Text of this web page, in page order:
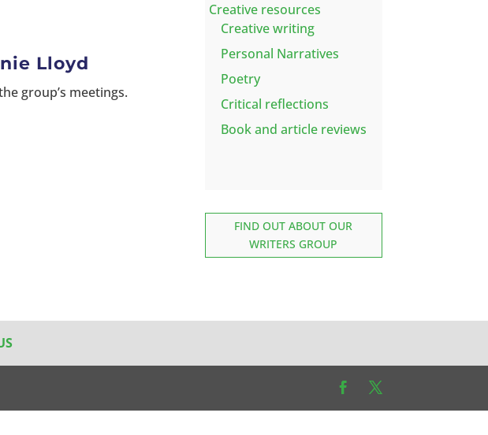
Lloyd
group’s meetings.
Creative resources
Creative writing
Personal Narratives
Poetry
Critical reflections
Book and article reviews
FIND OUT ABOUT OUR
WRITERS GROUP